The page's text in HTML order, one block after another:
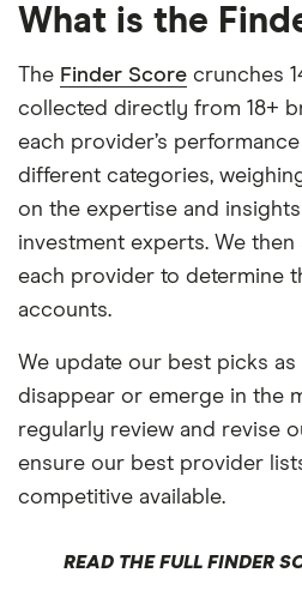
What is the
The Finder Score crunches
collected directly from 18+
each provider’s
different categories,
on the expertise and insights
investment experts. We
each provider to determine
accounts.
We update our best picks
disappear or emerge in the
regularly review and revise
ensure our best provider
competitive available.
READ THE FULL FINDER